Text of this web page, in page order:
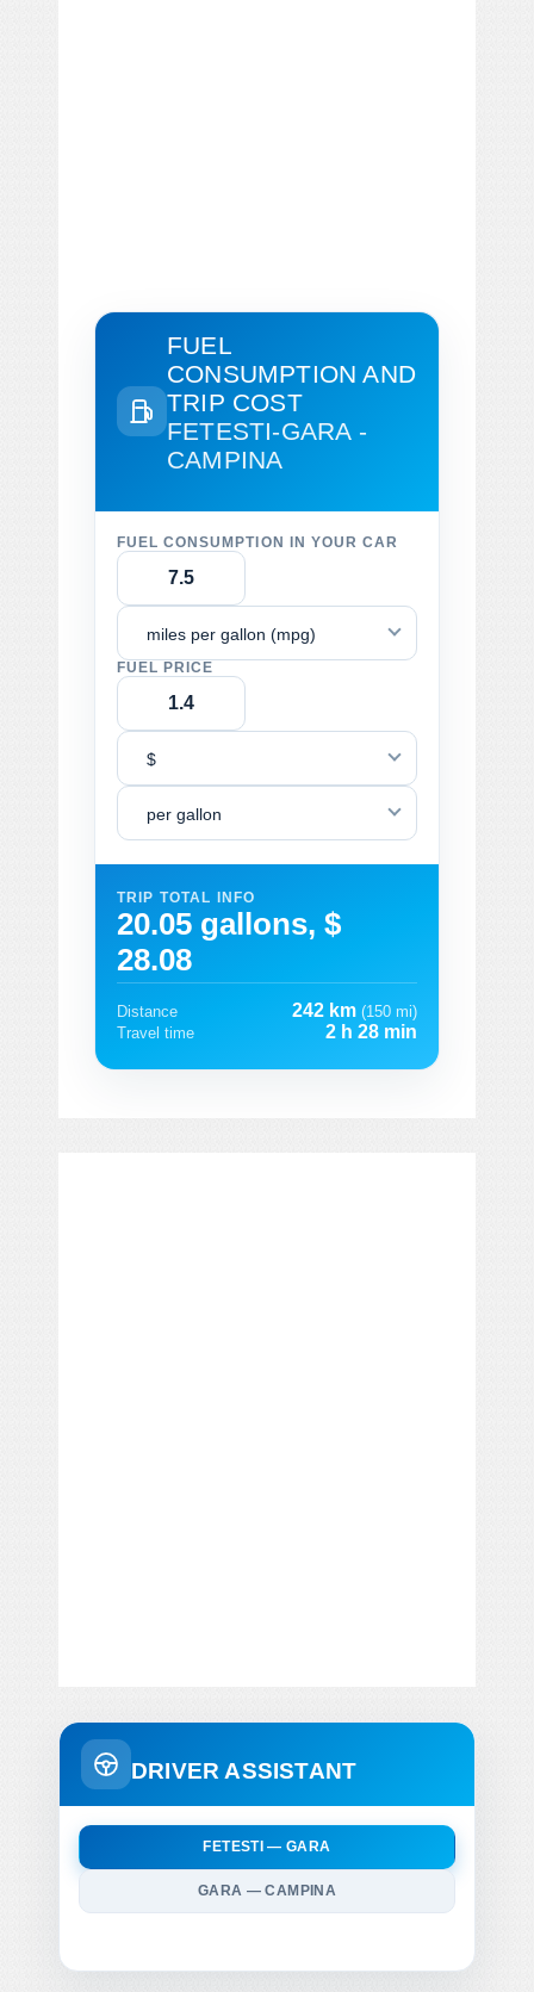
FUEL
CONSUMPTION AND
TRIP COST
FETESTI-GARA -
CAMPINA
FUEL CONSUMPTION IN YOUR CAR
miles per gallon (mpg)
FUEL PRICE
$
per gallon
TRIP TOTAL INFO
20.05 gallons, $
28.08
Distance 242 km (150 mi)
Travel time
2 h 28 min
DRIVER ASSISTANT
FETESTI — GARA
GARA — CAMPINA